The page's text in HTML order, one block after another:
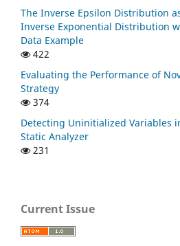
The Inverse Epsilon Distribution
Inverse Exponential Distribution
Data Example
422
Evaluating the Performance of
Strategy
374
Detecting Uninitialized Variables
Static Analyzer
231
Current Issue